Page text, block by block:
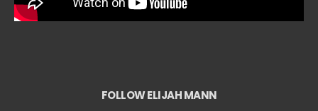
FOLLOW ELIJAH MANN